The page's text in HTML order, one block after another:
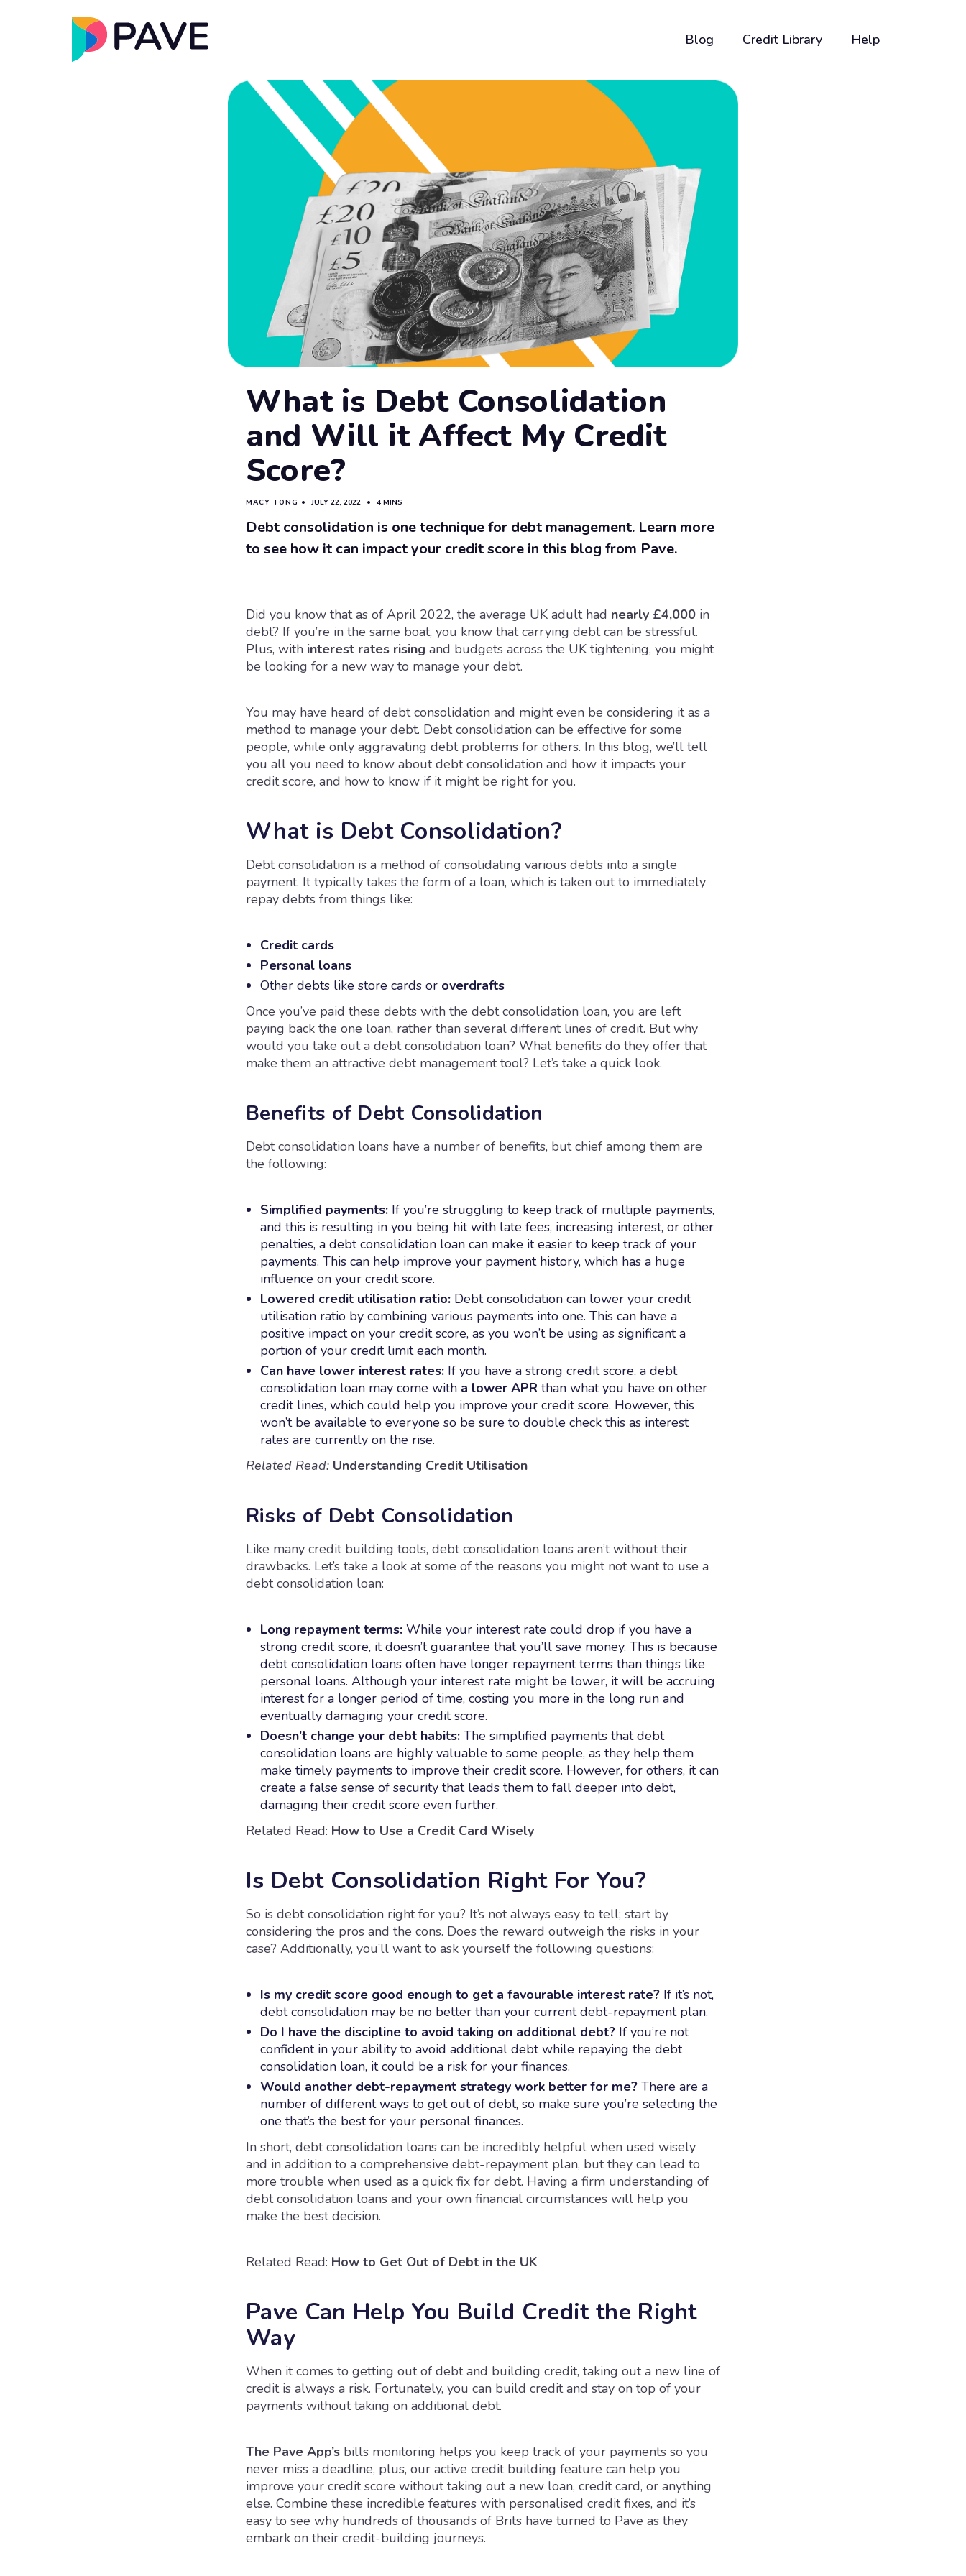
Blog Credit Library Help
What is Debt Consolidation
and Will it Affect My Credit
Score?
MACY TONG • JULY 22, 2022 • 4 MINS
Debt consolidation is one technique for debt management. Learn more
to see how it can impact your credit score in this blog from Pave.
Did you know that as of April 2022, the average UK adult had nearly £4,000 in
debt? If you’re in the same boat, you know that carrying debt can be stressful.
Plus, with interest rates rising and budgets across the UK tightening, you might
be looking for a new way to manage your debt.
You may have heard of debt consolidation and might even be considering it as a
method to manage your debt. Debt consolidation can be effective for some
people, while only aggravating debt problems for others. In this blog, we’ll tell
you all you need to know about debt consolidation and how it impacts your
credit score, and how to know if it might be right for you.
What is Debt Consolidation?
Debt consolidation is a method of consolidating various debts into a single
payment. It typically takes the form of a loan, which is taken out to immediately
repay debts from things like:
Credit cards
Personal loans
Other debts like store cards or overdrafts
Once you’ve paid these debts with the debt consolidation loan, you are left
paying back the one loan, rather than several different lines of credit. But why
would you take out a debt consolidation loan? What benefits do they offer that
make them an attractive debt management tool? Let’s take a quick look.
Benefits of Debt Consolidation
Debt consolidation loans have a number of benefits, but chief among them are
the following:
Simplified payments: If you’re struggling to keep track of multiple payments,
and this is resulting in you being hit with late fees, increasing interest, or other
penalties, a debt consolidation loan can make it easier to keep track of your
payments. This can help improve your payment history, which has a huge
influence on your credit score.
Lowered credit utilisation ratio: Debt consolidation can lower your credit
utilisation ratio by combining various payments into one. This can have a
positive impact on your credit score, as you won’t be using as significant a
portion of your credit limit each month.
Can have lower interest rates: If you have a strong credit score, a debt
consolidation loan may come with a lower APR than what you have on other
credit lines, which could help you improve your credit score. However, this
won’t be available to everyone so be sure to double check this as interest
rates are currently on the rise.
Related Read: Understanding Credit Utilisation
Risks of Debt Consolidation
Like many credit building tools, debt consolidation loans aren’t without their
drawbacks. Let’s take a look at some of the reasons you might not want to use a
debt consolidation loan:
Long repayment terms: While your interest rate could drop if you have a
strong credit score, it doesn’t guarantee that you’ll save money. This is because
debt consolidation loans often have longer repayment terms than things like
personal loans. Although your interest rate might be lower, it will be accruing
interest for a longer period of time, costing you more in the long run and
eventually damaging your credit score.
Doesn’t change your debt habits: The simplified payments that debt
consolidation loans are highly valuable to some people, as they help them
make timely payments to improve their credit score. However, for others, it can
create a false sense of security that leads them to fall deeper into debt,
damaging their credit score even further.
Related Read: How to Use a Credit Card Wisely
Is Debt Consolidation Right For You?
So is debt consolidation right for you? It’s not always easy to tell; start by
considering the pros and the cons. Does the reward outweigh the risks in your
case? Additionally, you’ll want to ask yourself the following questions:
Is my credit score good enough to get a favourable interest rate? If it’s not,
debt consolidation may be no better than your current debt-repayment plan.
Do I have the discipline to avoid taking on additional debt? If you’re not
confident in your ability to avoid additional debt while repaying the debt
consolidation loan, it could be a risk for your finances.
Would another debt-repayment strategy work better for me? There are a
number of different ways to get out of debt, so make sure you’re selecting the
one that’s the best for your personal finances.
In short, debt consolidation loans can be incredibly helpful when used wisely
and in addition to a comprehensive debt-repayment plan, but they can lead to
more trouble when used as a quick fix for debt. Having a firm understanding of
debt consolidation loans and your own financial circumstances will help you
make the best decision.
Related Read: How to Get Out of Debt in the UK
Pave Can Help You Build Credit the Right
Way
When it comes to getting out of debt and building credit, taking out a new line of
credit is always a risk. Fortunately, you can build credit and stay on top of your
payments without taking on additional debt.
The Pave App’s bills monitoring helps you keep track of your payments so you
never miss a deadline, plus, our active credit building feature can help you
improve your credit score without taking out a new loan, credit card, or anything
else. Combine these incredible features with personalised credit fixes, and it’s
easy to see why hundreds of thousands of Brits have turned to Pave as they
embark on their credit-building journeys.